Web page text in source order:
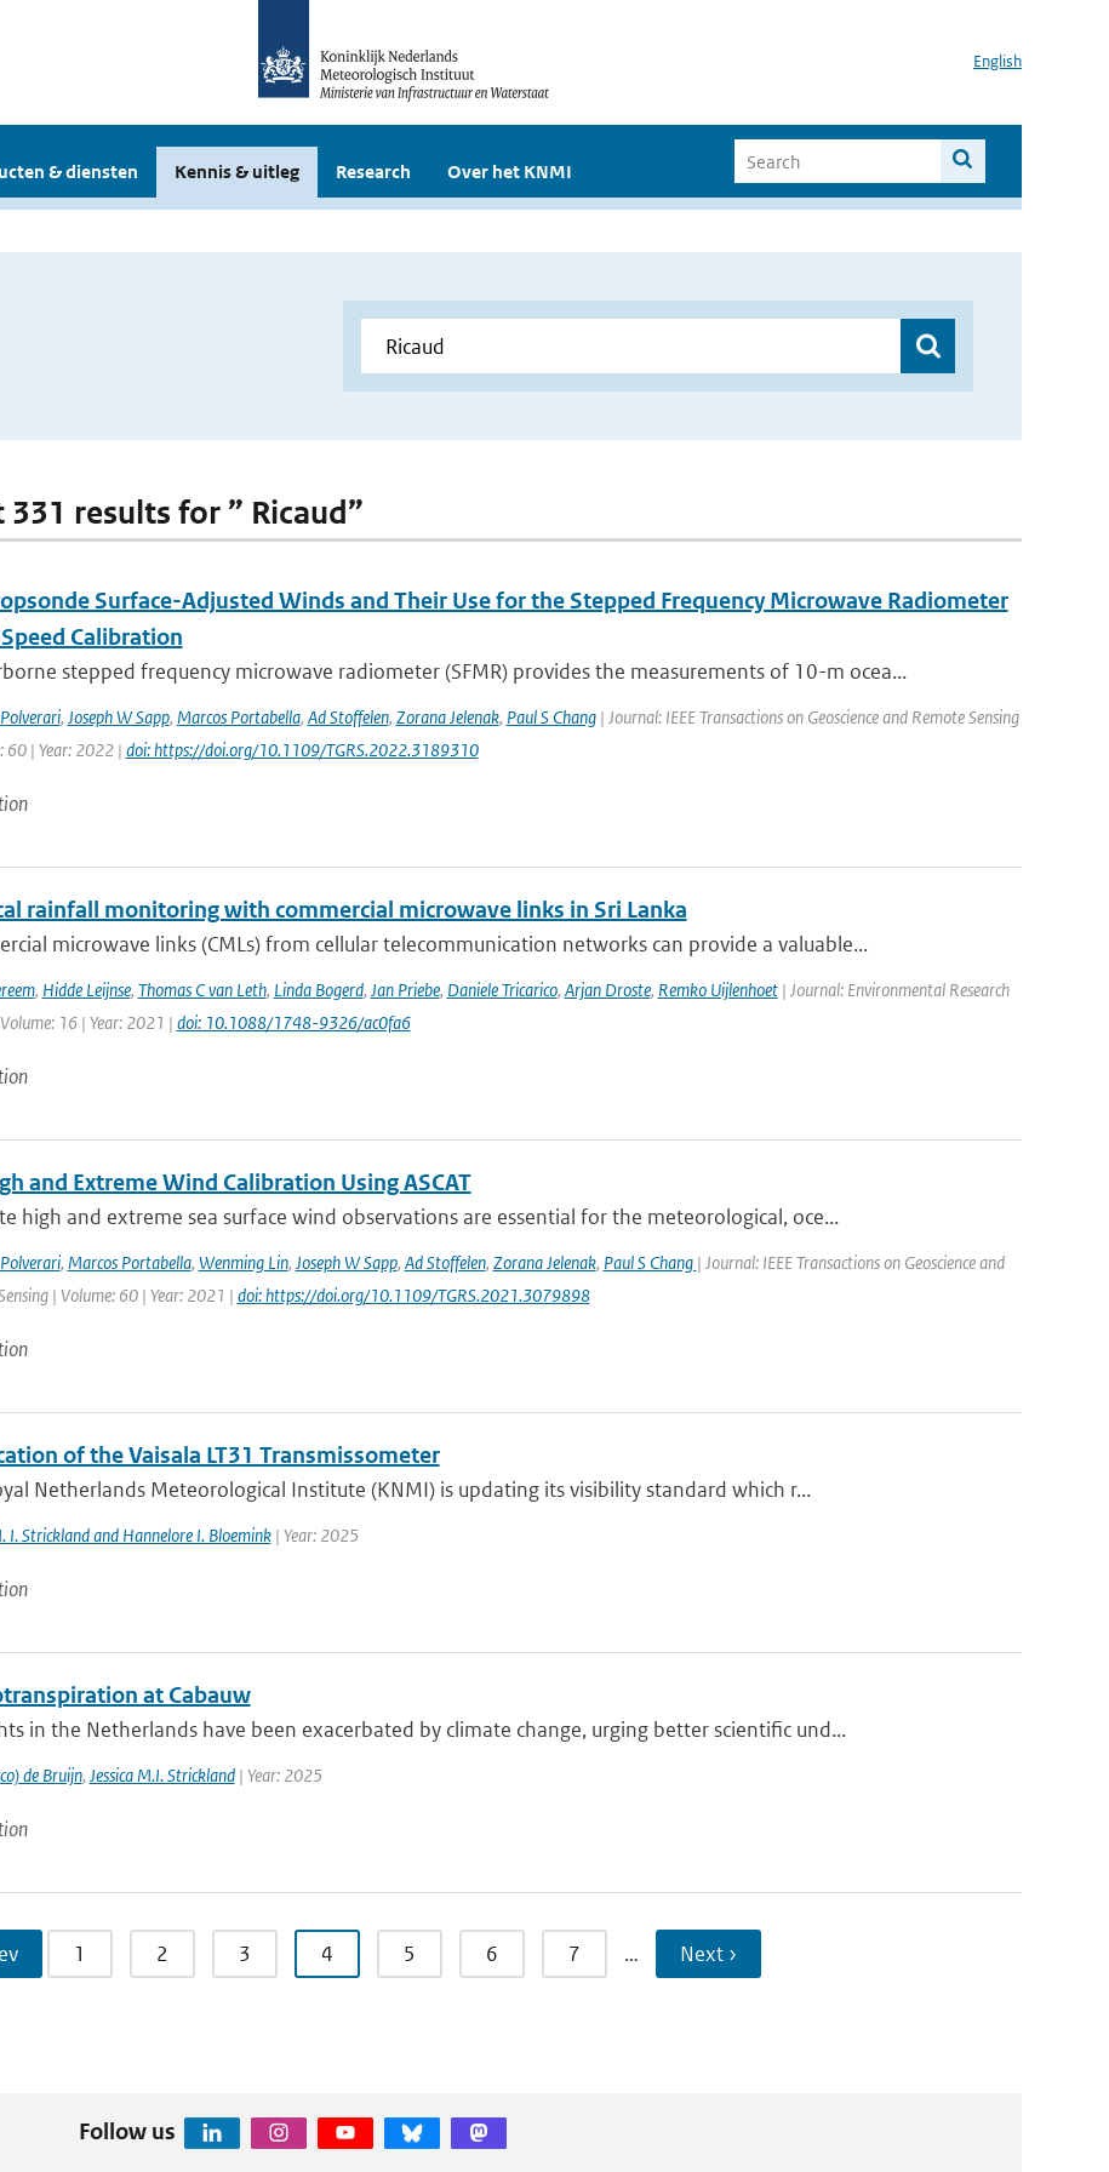
English
& diensten Kennis & uitleg Research Over het KNMI
331 results for ” Ricaud”
Surface-Adjusted Winds and Their Use for the Stepped Frequency Microwave Radiometer
Calibration
stepped frequency microwave radiometer (SFMR) provides the measurements of 10-m ocea...
, Joseph W Sapp, Marcos Portabella, Ad Stoffelen, Zorana Jelenak, Paul S Chang| Journal: IEEE Transactions on Geoscience and Remote Sensing
60 | Year: 2022 | doi: https://doi.org/10.1109/TGRS.2022.3189310
rainfall monitoring with commercial microwave links in Sri Lanka
microwave links (CMLs) from cellular telecommunication networks can provide a valuable...
, Hidde Leijnse, Thomas C van Leth, Linda Bogerd, Jan Priebe, Daniele Tricarico, Arjan Droste, Remko Uijlenhoet| Journal: Environmental Research
16 | Year: 2021 | doi: 10.1088/1748-9326/ac0fa6
and Extreme Wind Calibration Using ASCAT
high and extreme sea surface wind observations are essential for the meteorological, oce...
, Marcos Portabella, Wenming Lin, Joseph W Sapp, Ad Stoffelen, Zorana Jelenak, Paul S Chang | Journal: IEEE Transactions on Geoscience and
| Volume: 60 | Year: 2021 | doi: https://doi.org/10.1109/TGRS.2021.3079898
of the Vaisala LT31 Transmissometer
Netherlands Meteorological Institute (KNMI) is updating its visibility standard which r...
I. Strickland and Hannelore I. Bloemink| Year: 2025
at Cabauw
in the Netherlands have been exacerbated by climate change, urging better scientific und...
de Bruijn, Jessica M.I. Strickland| Year: 2025
1 2 3 4 5 6 7 … Next ›
Follow us